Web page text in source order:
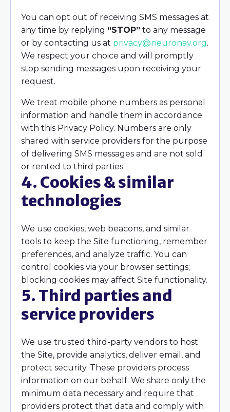
You can opt out of receiving SMS messages at
any time by replying “STOP” to any message
or by contacting us at privacy@neuronav.org.
We respect your choice and will promptly
stop sending messages upon receiving your
request.
We treat mobile phone numbers as personal
information and handle them in accordance
with this Privacy Policy. Numbers are only
shared with service providers for the purpose
of delivering SMS messages and are not sold
or rented to third parties.
4. Cookies & similar
technologies
We use cookies, web beacons, and similar
tools to keep the Site functioning, remember
preferences, and analyze traffic. You can
control cookies via your browser settings;
blocking cookies may affect Site functionality.
5. Third parties and
service providers
We use trusted third-party vendors to host
the Site, provide analytics, deliver email, and
protect security. These providers process
information on our behalf. We share only the
minimum data necessary and require that
providers protect that data and comply with